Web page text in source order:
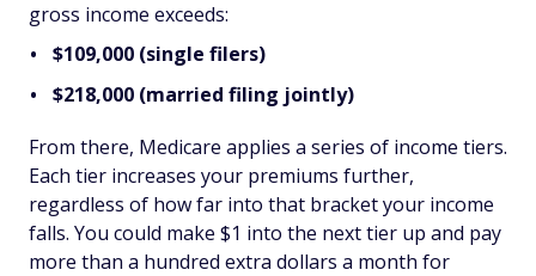
gross income exceeds:
$109,000 (single filers)
$218,000 (married filing jointly)
From there, Medicare applies a series of income tiers.
Each tier increases your premiums further,
regardless of how far into that bracket your income
falls. You could make $1 into the next tier up and pay
more than a hundred extra dollars a month for